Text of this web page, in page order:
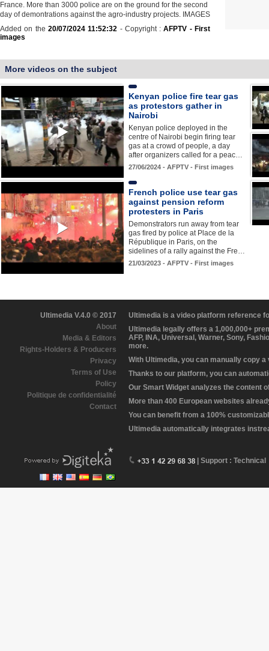
France. More than 3000 police are on the ground for the second
day of demontrations against the agro-industry projects. IMAGES
Added on the 20/07/2024 11:52:32 - Copyright :AFPTV - First
images
More videos on the subject
Kenyan police fire tear gas
as protestors gather in
Nairobi
Kenyan police deployed in the
centre of Nairobi begin firing tear
gas at a crowd of people, a day
after organizers called for a peac…
27/06/2024 - AFPTV - First images
French police use tear gas
against pension reform
protesters in Paris
Demonstrators run away from tear
gas fired by police at Place de la
République in Paris, on the
sidelines of a rally against the Fre…
21/03/2023 - AFPTV - First images
Ultimedia V.4.0 © 2017
About
Media & Editors
Rights-Holders & Producers
Privacy
Terms of Use
Policy
Politique de confidentialité
Contact
Ultimedia is a video platform reference
Ultimedia legally offers a 1,000,000+
AFP, INA, Universal, Warner, Sony,
more.
With Ultimedia, you can manually copy
Thanks to our platform, you can
Our Smart Widget analyzes the content
More than 400 European websites
You can benefit from a 100%
Ultimedia automatically integrates
| Support : Technical